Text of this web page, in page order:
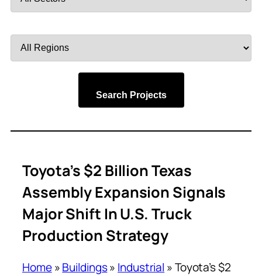
by
Search Projects
Toyota’s $2 Billion Texas
Assembly Expansion Signals
Major Shift In U.S. Truck
Production Strategy
Home»Buildings» Industrial »Toyota’s $2